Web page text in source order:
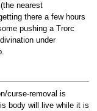
nearest
there a few hours
pushing a Trorc
under
curse-removal is
body will live while it is